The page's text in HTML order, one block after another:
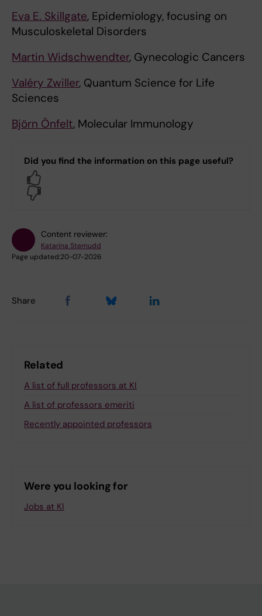
Eva E. Skillgate, Epidemiology, focusing on
Musculoskeletal Disorders
Martin Widschwendter, Gynecologic Cancers
Valéry Zwiller, Quantum Science for Life
Sciences
Björn Önfelt, Molecular Immunology
Did you find the information on this page useful?
Content reviewer:
Katarina Sternudd
Page updated:20-07-2026
Share
Related
A list of full professors at KI
A list of professors emeriti
Recently appointed professors
Were you looking for
Jobs at KI